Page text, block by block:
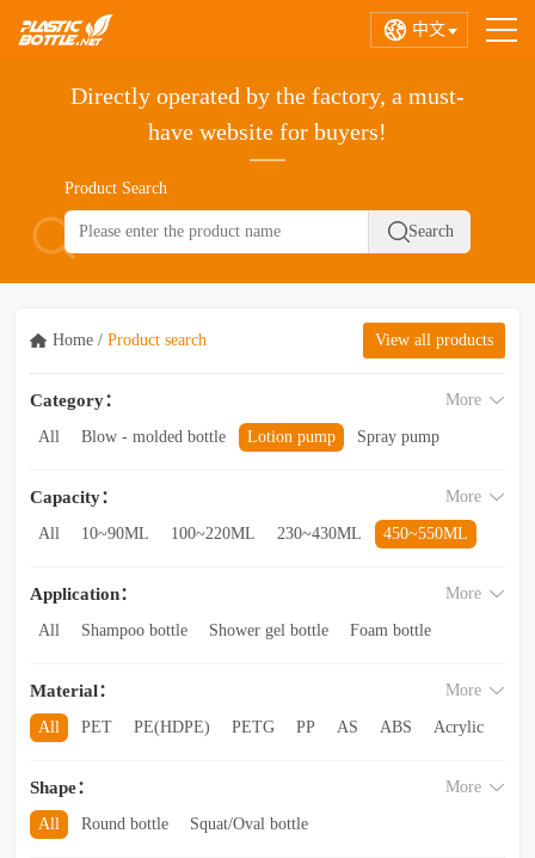
中文
Directly operated by the factory, a must-
have website for buyers!
Product Search
Home / Product search View all products
Category：
All Blow - molded bottle Lotion pump
Spray pump
Acrylic bottle
Other categories
More
Capacity：
All 10~90ML 100~220ML 230~430ML
450~550ML
3.5L and above
More
Application：
All Shampoo bottle Shower gel bottle
Foam bottle
Facial cleanser bottle
Hand wash bottle
Disinfectant/cleaner spray bottle
Mouthwash bottle
Lotion toothpaste bottle
Laundry detergent bottle
More
Material：
All PET PE(HDPE) PETG PP AS ABS
Acrylic
More
Shape：
All Round bottle
Squat/Oval bottle
More